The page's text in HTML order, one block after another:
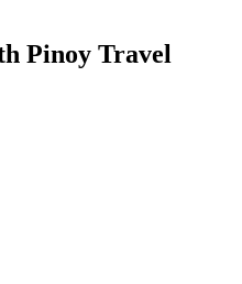
Pinoy Travel